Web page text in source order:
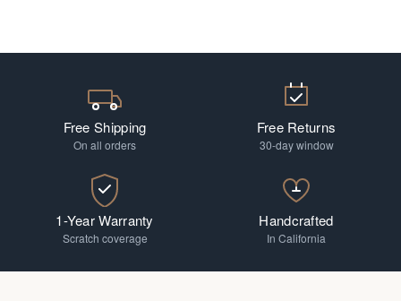
Free Shipping
On all orders
Free Returns
30-day window
1-Year Warranty
Scratch coverage
Handcrafted
In California